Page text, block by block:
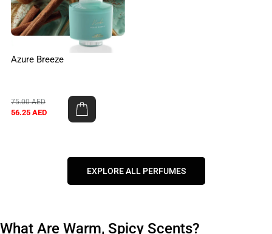
Azure Breeze
75.00AED
56.25 AED
EXPLORE ALL PERFUMES
What Are Warm, Spicy Scents?